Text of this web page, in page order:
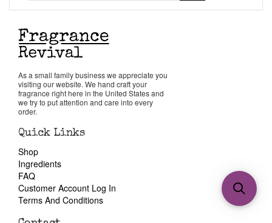
As a small family business we appreciate you
visiting our website. We hand craft your
fragrance right here in the United States and
we try to put attention and care into every
order.
Quick Links
Shop
Ingredients
FAQ
Customer Account Log In
Terms And Conditions